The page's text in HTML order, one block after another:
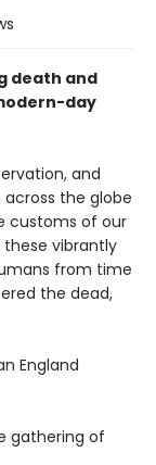
death and
day
and
the globe
customs of our
vibrantly
from time
the dead,
England
gathering of